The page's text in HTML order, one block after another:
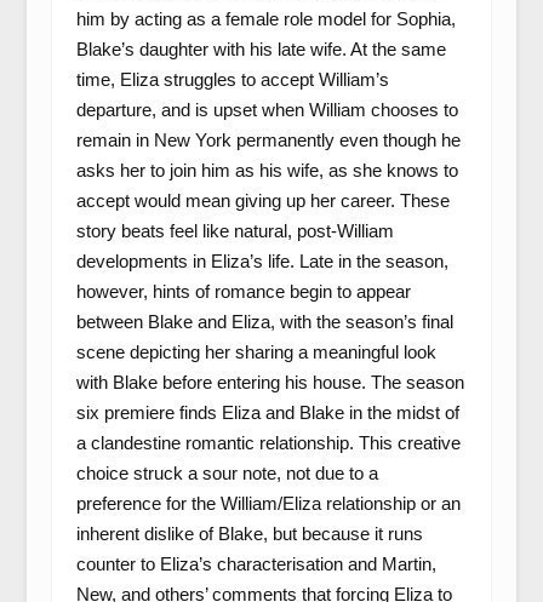
him by acting as a female role model for Sophia,
Blake’s daughter with his late wife. At the same
time, Eliza struggles to accept William’s
departure, and is upset when William chooses to
remain in New York permanently even though he
asks her to join him as his wife, as she knows to
accept would mean giving up her career. These
story beats feel like natural, post-William
developments in Eliza’s life. Late in the season,
however, hints of romance begin to appear
between Blake and Eliza, with the season’s final
scene depicting her sharing a meaningful look
with Blake before entering his house. The season
six premiere finds Eliza and Blake in the midst of
a clandestine romantic relationship. This creative
choice struck a sour note, not due to a
preference for the William/Eliza relationship or an
inherent dislike of Blake, but because it runs
counter to Eliza’s characterisation and Martin,
New, and others’ comments that forcing Eliza to